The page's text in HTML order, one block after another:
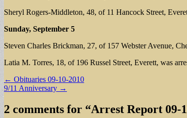
Sheryl Rogers-Middleton, 48, of 11 Hancock Street,
Sunday, September 5
Steven Charles Brickman, 27, of 157 Webster Avenue,
Latia M. Torres, 18, of 196 Russel Street, Everett, was
Post
navigation
← Obituaries 09-10-2010
9/11 Anniversary →
2 comments for “Arrest Report 09-